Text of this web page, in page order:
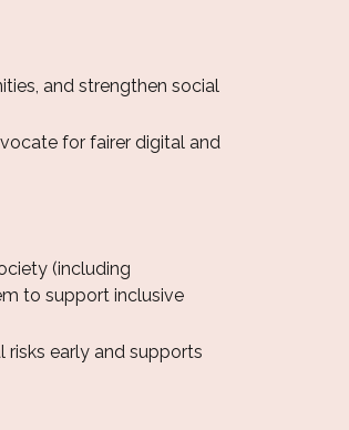
and strengthen social
for fairer digital and
(including
to support inclusive
early and supports